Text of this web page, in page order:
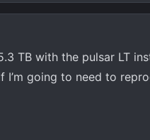
TB with the pulsar LT
I’m going to need to